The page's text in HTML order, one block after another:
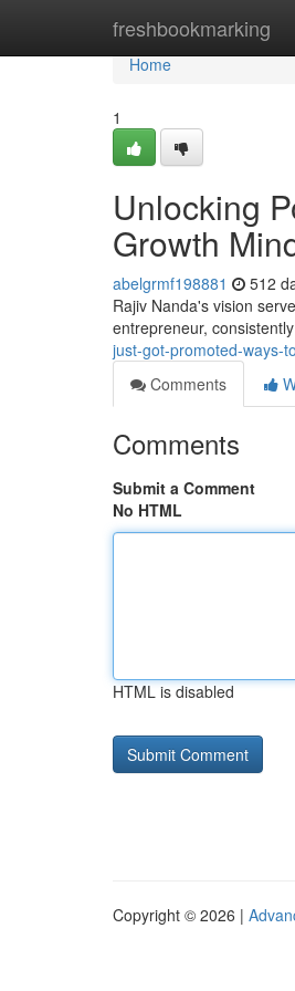
freshbookmarking
Home
Home
1
Unlocking
Growth
abelgrmf198881 512
Rajiv Nanda's vision
entrepreneur,
just-got-promoted-ways-
Comments
Comments
Submit a Comment
No HTML
HTML is disabled
Copyright © 2026 |